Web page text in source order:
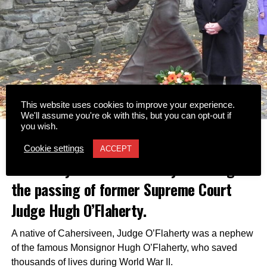
Tributes have been led by the Hugh
the passing of former Supreme Court
Judge Hugh O’Flaherty.
A native of Cahersiveen, Judge O’Flaherty was a nephew
of the famous Monsignor Hugh O’Flaherty, who saved
thousands of lives during World War II.
This website uses cookies to improve your experience.
We'll assume you're ok with this, but you can opt-out if
you wish.
Cookie settings ACCEPT